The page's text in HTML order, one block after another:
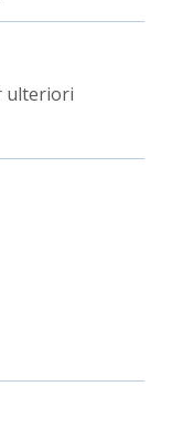
ulteriori